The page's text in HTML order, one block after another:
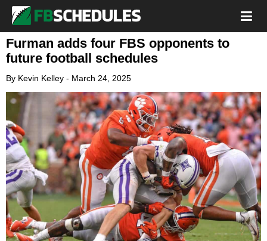
Furman adds four FBS opponents to
future football schedules
By Kevin Kelley - March 24, 2025